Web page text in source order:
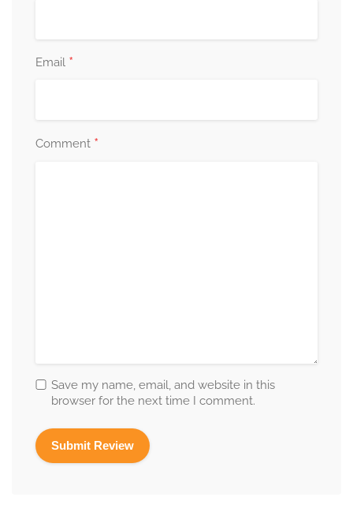
Email *
Comment *
Save my name, email, and website in this
browser for the next time I comment.